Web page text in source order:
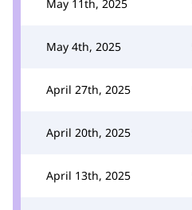
May 11th, 2025
May 4th, 2025
April 27th, 2025
April 20th, 2025
April 13th, 2025